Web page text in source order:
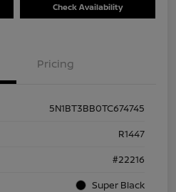
Check Availability
Pricing
5N1BT3BB0TC674745
R1447
#22216
Super Black